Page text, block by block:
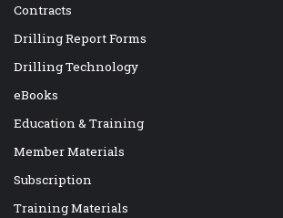
Contracts
Drilling Report Forms
Drilling Technology
eBooks
Education & Training
Member Materials
Subscription
Training Materials